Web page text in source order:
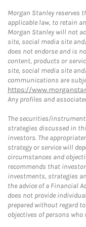
Morgan Stanley reserves
applicable law, to retain
Morgan Stanley will not
site, social media site
does not endorse and is
content, products or
site, social media site
communications are
https://
Any profiles and
The securities/
strategies discussed in
investors. The
strategy or service will
circumstances and
recommends that
investments, strategies
the advice of a Financial
does not provide
prepared without regard
objectives of persons who